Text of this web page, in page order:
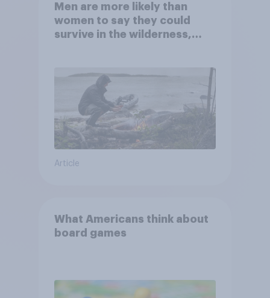
Men are more likely than
women to say they could
survive in the wilderness,
Article
What Americans think about
board games